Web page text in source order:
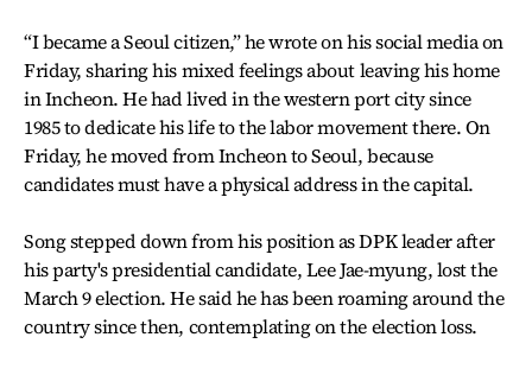
“I became a Seoul citizen,” he wrote on his social media on
Friday, sharing his mixed feelings about leaving his home
in Incheon. He had lived in the western port city since
1985 to dedicate his life to the labor movement there. On
Friday, he moved from Incheon to Seoul, because
candidates must have a physical address in the capital.
Song stepped down from his position as DPK leader after
his party's presidential candidate, Lee Jae-myung, lost the
March 9 election. He said he has been roaming around the
country since then, contemplating on the election loss.